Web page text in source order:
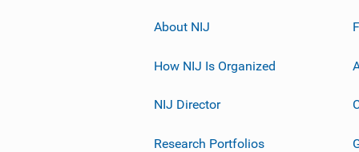
About NIJ
How NIJ Is Organized
NIJ Director
Research Portfolios